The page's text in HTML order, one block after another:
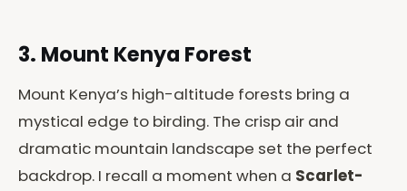
3. Mount Kenya Forest
Mount Kenya’s high-altitude forests bring a
mystical edge to birding. The crisp air and
dramatic mountain landscape set the perfect
backdrop. I recall a moment when a Scarlet-